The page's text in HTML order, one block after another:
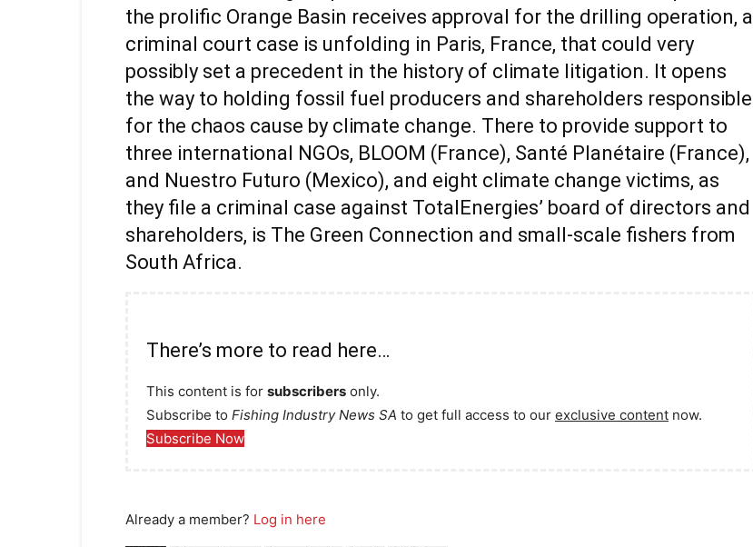
the prolific Orange Basin receives approval for the drilling operation, a
criminal court case is unfolding in Paris, France, that could very
possibly set a precedent in the history of climate litigation. It opens
the way to holding fossil fuel producers and shareholders responsible
for the chaos cause by climate change. There to provide support to
three international NGOs, BLOOM (France), Santé Planétaire (France),
and Nuestro Futuro (Mexico), and eight climate change victims, as
they file a criminal case against TotalEnergies’ board of directors and
shareholders, is The Green Connection and small-scale fishers from
South Africa.
There’s more to read here…
This content is for subscribers only.
Subscribe to Fishing Industry News SA to get full access to our exclusive content now.
Subscribe Now
Already a member? Log in here